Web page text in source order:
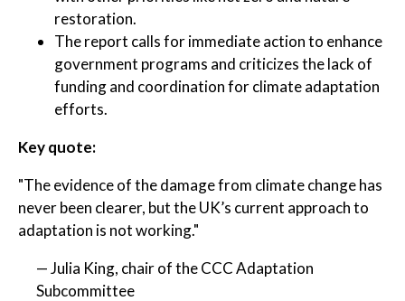
restoration.
The report calls for immediate action to enhance
government programs and criticizes the lack of
funding and coordination for climate adaptation
efforts.
Key quote:
"The evidence of the damage from climate change has
never been clearer, but the UK’s current approach to
adaptation is not working."
— Julia King, chair of the CCC Adaptation
Subcommittee